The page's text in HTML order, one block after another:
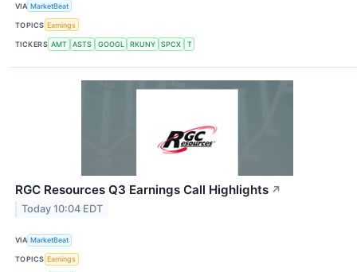
VIA MarketBeat
TOPICS Earnings
TICKERS AMT ASTS GOOGL RKUNY SPCX T
RGC Resources Q3 Earnings Call Highlights ↗
Today 10:04 EDT
VIA MarketBeat
TOPICS Earnings